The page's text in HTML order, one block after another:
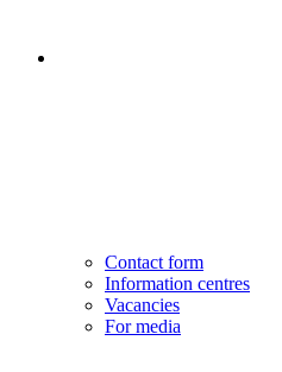
Contact form
Information centres
Vacancies
For media